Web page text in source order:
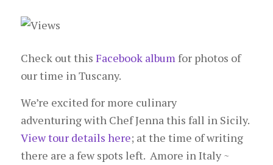
Check out this Facebook albumfor photos of
our time in Tuscany.
We’re excited for more culinary
adventuring with Chef Jenna this fall in Sicily.
View tour details here; at the time of writing
there are a few spots left. Amore in Italy ~